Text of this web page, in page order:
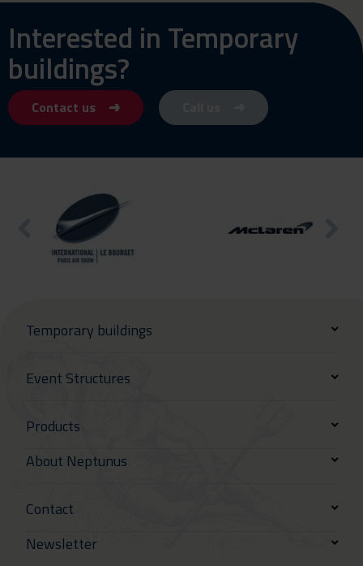
Interested in Temporary
buildings?
Contact us
Temporary buildings
Event Structures
Products
About Neptunus
Contact
Newsletter